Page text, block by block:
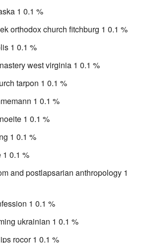
1 0.1 %
orthodox church fitchburg 1 0.1 %
1 0.1 %
west virginia 1 0.1 %
tarpon 1 0.1 %
1 0.1 %
1 0.1 %
1 0.1 %
1 0.1 %
and postlapsarian anthropology 1
1 0.1 %
ukrainian 1 0.1 %
rocor 1 0.1 %